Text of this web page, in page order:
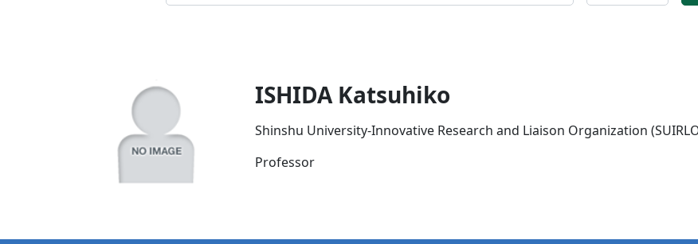
ISHIDA Katsuhiko
Shinshu University-Innovative Research and Liaison Organization
Professor